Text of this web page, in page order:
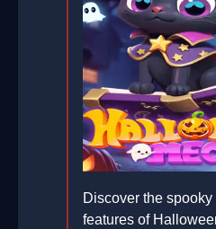
Discover the spooky
features of